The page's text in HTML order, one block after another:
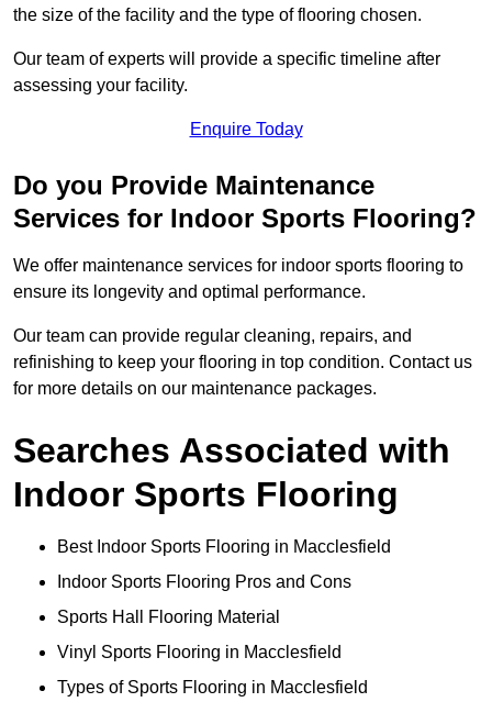
the size of the facility and the type of flooring chosen.
Our team of experts will provide a specific timeline after
assessing your facility.
Enquire Today
Do you Provide Maintenance
Services for Indoor Sports Flooring?
We offer maintenance services for indoor sports flooring to
ensure its longevity and optimal performance.
Our team can provide regular cleaning, repairs, and
refinishing to keep your flooring in top condition. Contact us
for more details on our maintenance packages.
Searches Associated with
Indoor Sports Flooring
Best Indoor Sports Flooring in Macclesfield
Indoor Sports Flooring Pros and Cons
Sports Hall Flooring Material
Vinyl Sports Flooring in Macclesfield
Types of Sports Flooring in Macclesfield